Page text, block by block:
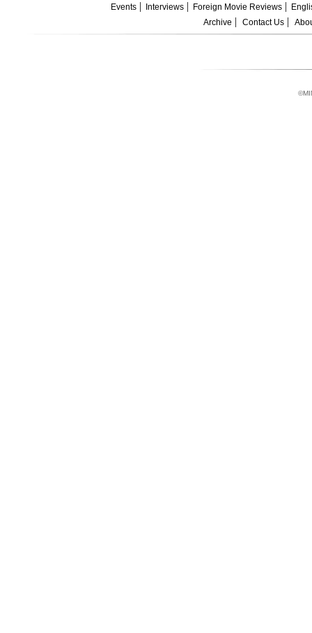
Events Interviews Foreign Movie Reviews
Archive
Contact Us